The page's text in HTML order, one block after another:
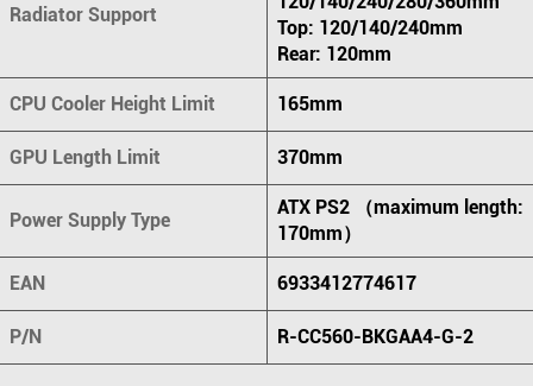
Radiator Support
Top: 120/140/240mm
Rear: 120mm
CPU Cooler Height Limit 165mm
GPU Length Limit 370mm
Power Supply Type
ATX PS2 （maximum length:
170mm）
EAN 6933412774617
P/N R-CC560-BKGAA4-G-2